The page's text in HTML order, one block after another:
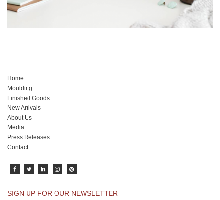
Home
Moulding
Finished Goods
New Arrivals
About Us
Media
Press Releases
Contact
SIGN UP FOR OUR NEWSLETTER